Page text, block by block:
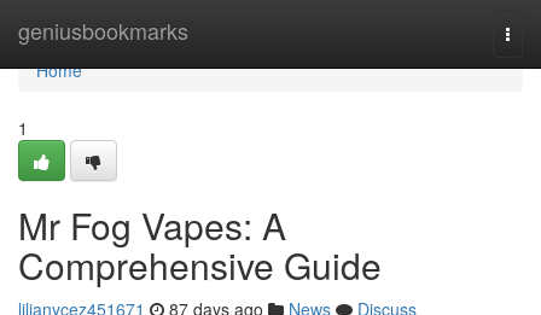
geniusbookmarks
Home
Home
1
Mr Fog Vapes: A
Comprehensive Guide
lilianycez451671 87 days ago News
Discuss